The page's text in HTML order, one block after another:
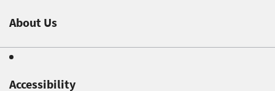
About Us
Accessibility